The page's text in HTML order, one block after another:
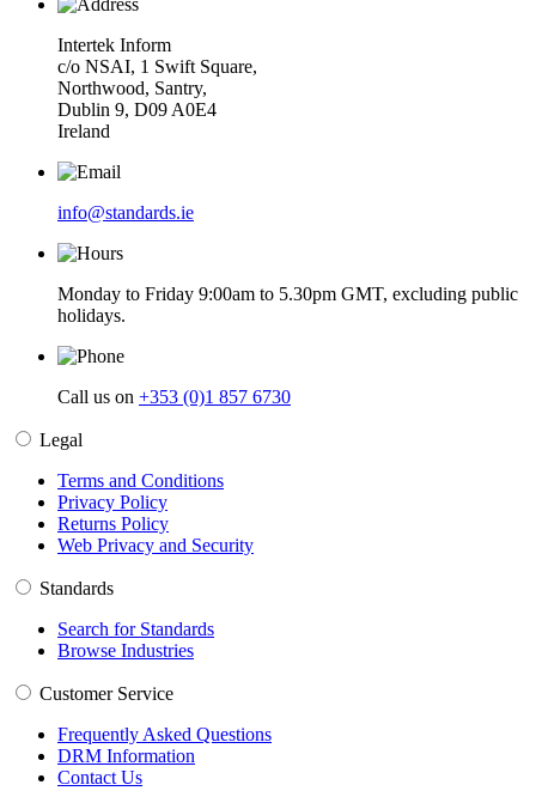
Intertek Inform
c/o NSAI, 1 Swift Square,
Northwood, Santry,
Dublin 9, D09 A0E4
Ireland
info@standards.ie
Monday to Friday 9:00am to 5.30pm GMT, excluding public
holidays.
Call us on +353 (0)1 857 6730
Legal
Terms and Conditions
Privacy Policy
Returns Policy
Web Privacy and Security
Standards
Search for Standards
Browse Industries
Customer Service
Frequently Asked Questions
DRM Information
Contact Us